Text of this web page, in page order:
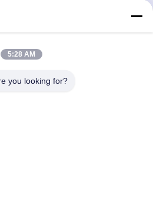
5:28 AM
you looking for?